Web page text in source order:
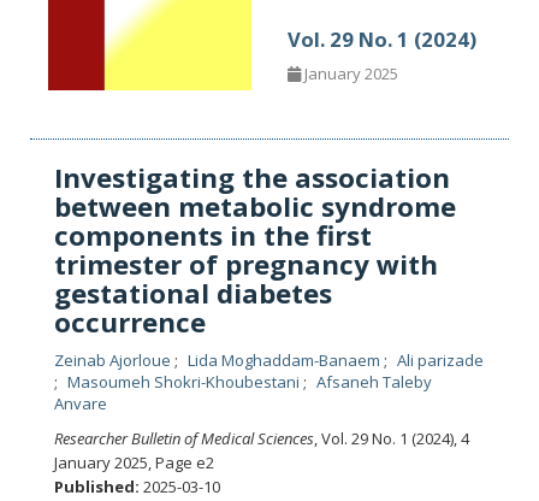
Vol. 29 No. 1 (2024)
January 2025
Investigating the association
between metabolic syndrome
components in the first
trimester of pregnancy with
gestational diabetes
occurrence
Zeinab Ajorloue Lida Moghaddam-Banaem
Ali parizade
Masoumeh Shokri-Khoubestani
Afsaneh Taleby
Anvare
Researcher Bulletin of Medical Sciences, Vol. 29 No. 1 (2024), 4
January 2025,Page e2
Published: 2025-03-10